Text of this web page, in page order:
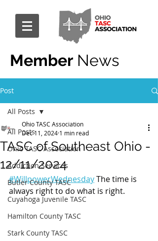
Member News
Post
All Posts
Ohio TASC Association
Addiction Services
Butler County TASC
Cuyahoga Juvenile TASC
Hamilton County TASC
Stark County TASC
All Posts
TASC of Southeast Ohio -
12/11/2024
Ohio TASC Association
Dec 11, 2024 1 min read
#WillpowerWednesday The time is
always right to do what is right.